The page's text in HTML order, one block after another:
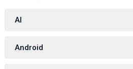
AI
Android